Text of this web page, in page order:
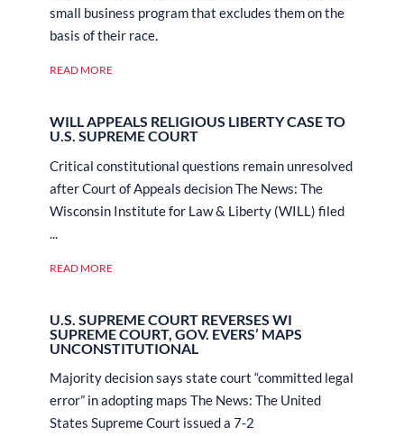
small business program that excludes them on the
basis of their race.
READ MORE
WILL APPEALS RELIGIOUS LIBERTY CASE TO
U.S. SUPREME COURT
Critical constitutional questions remain unresolved
after Court of Appeals decision The News: The
Wisconsin Institute for Law & Liberty (WILL) filed
...
READ MORE
U.S. SUPREME COURT REVERSES WI
SUPREME COURT, GOV. EVERS’ MAPS
UNCONSTITUTIONAL
Majority decision says state court “committed legal
error” in adopting maps The News: The United
States Supreme Court issued a 7-2